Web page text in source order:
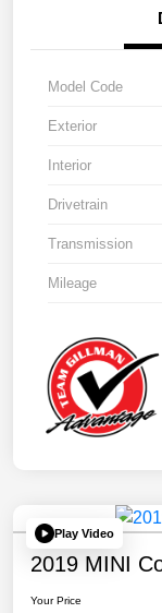
Model Code
Exterior
Interior
Drivetrain
Transmission
Mileage
Play Video
2019 MINI
Your Price